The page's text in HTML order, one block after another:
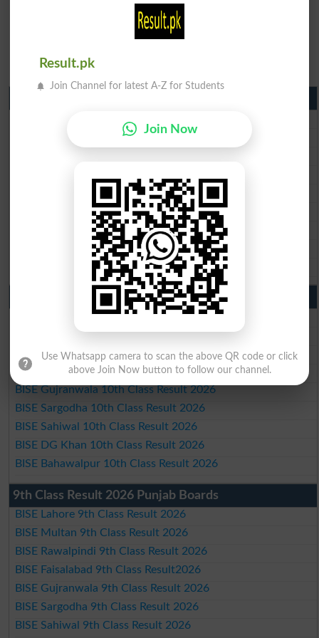
BISE Multan Matric Result 2026
BISE Gujranwala Matric Result 2026
BISE Sargodha Matric Result 2026
BISE Sahiwal Matric Result 2026
BISE DG Khan Matric Result 2026
BISE Bahawalpur Matric Result 2026
10th Class Result 2026 Punjab
BISE Lahore 10th Class Result 2026
BISE Multan 10th Class Result 2026
BISE Rawalpindi 10th Class Result 2026
BISE Faisalabad 10th Class Result2026
BISE Gujranwala 10th Class Result 2026
BISE Sargodha 10th Class Result 2026
BISE Sahiwal 10th Class Result 2026
BISE DG Khan 10th Class Result 2026
BISE Bahawalpur 10th Class Result 2026
9th Class Result 2026 Punjab Boards
BISE Lahore 9th Class Result 2026
BISE Multan 9th Class Result 2026
BISE Rawalpindi 9th Class Result 2026
BISE Faisalabad 9th Class Result2026
BISE Gujranwala 9th Class Result 2026
BISE Sargodha 9th Class Result 2026
BISE Sahiwal 9th Class Result 2026
Result.pk
Join Channel for latest A-Z for Students
Join Now
Use Whatsapp camera to scan the above QR code or click
above Join Now button to follow our channel.